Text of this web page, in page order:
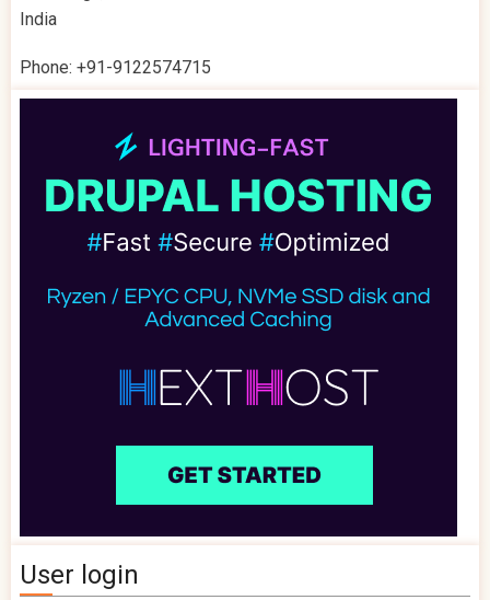
India
Phone: +91-9122574715
User login